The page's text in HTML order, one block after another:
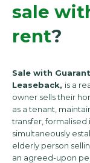
sale
rent?
Sale with
Leaseback, is a
owner sells their
as a tenant,
transfer,
simultaneously
elderly person
an agreed-upon